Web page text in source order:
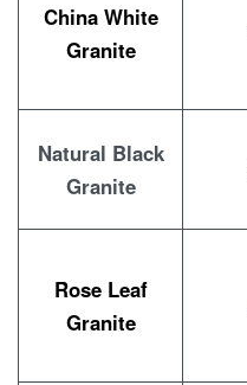
China White
Granite
Natural Black
Granite
Rose Leaf
Granite